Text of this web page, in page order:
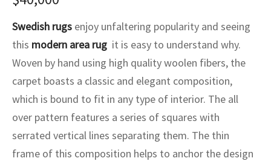
Swedish rugs enjoy unfaltering popularity and seeing
this modern area rug it is easy to understand why.
Woven by hand using high quality woolen fibers, the
carpet boasts a classic and elegant composition,
which is bound to fit in any type of interior. The all
over pattern features a series of squares with
serrated vertical lines separating them. The thin
frame of this composition helps to anchor the design